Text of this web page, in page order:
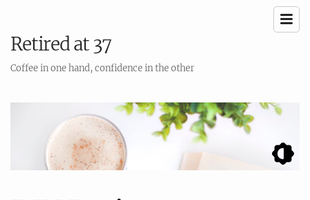
Retired at 37
Coffee in one hand, confidence in the other